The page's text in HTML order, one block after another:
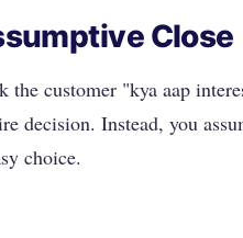
Close
the customer "kya aap
decision. Instead, you
choice.